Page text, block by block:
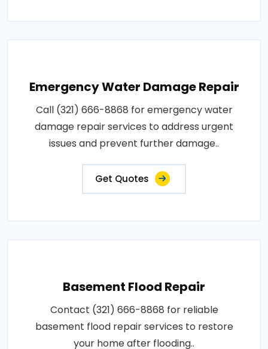
Emergency Water Damage Repair
Call (321) 666-8868 for emergency water
damage repair services to address urgent
issues and prevent further damage..
Get Quotes
Basement Flood Repair
Contact (321) 666-8868 for reliable
basement flood repair services to restore
your home after flooding..